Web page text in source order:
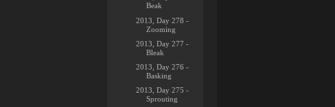
Beak
2013, Day 278 -
Zooming
2013, Day 277 -
Bleak
2013, Day 276 -
Basking
2013, Day 275 -
Sprouting